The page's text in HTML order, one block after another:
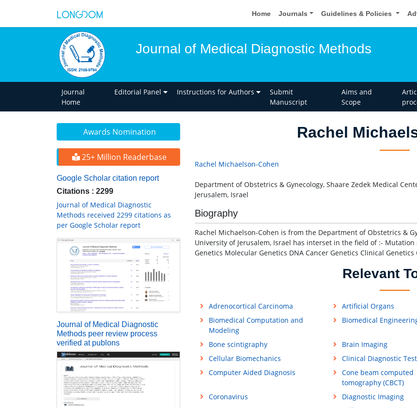
Home Journals Guidelines & Policies
Journal of Medical Diagnostic Methods
Journal
Home
Editorial Panel Instructions for Authors
Submit
Manuscript
Aims and
Scope
Awards Nomination
25+ Million Readerbase
Google Scholar citation report
Citations : 2299
Journal of Medical Diagnostic
Methods received 2299 citations as
per Google Scholar report
Journal of Medical Diagnostic
Methods peer review process
verified at publons
Rachel
Rachel Michaelson-Cohen
Department of Obstetrics & Gynecology, Shaare Zedek Medical
Jerusalem, Israel
Biography
Rachel Michaelson-Cohen is from the Department of Obstetrics &
University of Jerusalem, Israel has interset in the field of :-
Genetics Molecular Genetics DNA Cancer Genetics Clinical
Relevant
Adrenocortical Carcinoma Artificial Organs
Biomedical Computation and
Modeling
Biomedical
Bone scintigraphy Brain Imaging
Cellular Biomechanics
Clinical Diagnostic Test
Computer Aided Diagnosis
Cone beam computed
tomography (CBCT)
Coronavirus
Diagnostic Imaging